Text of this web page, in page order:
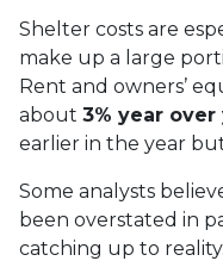
Shelter costs are
make up a large
Rent and owners’
about 3% year over
earlier in the year
Some analysts
been overstated in
catching up to reality.